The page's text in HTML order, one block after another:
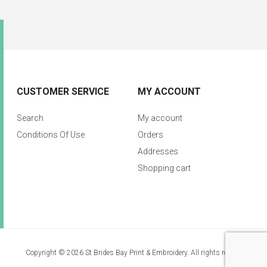
CUSTOMER SERVICE
Search
Conditions Of Use
MY ACCOUNT
My account
Orders
Addresses
Shopping cart
Copyright © 2026 St Brides Bay Print & Embroidery. All rights reserved.